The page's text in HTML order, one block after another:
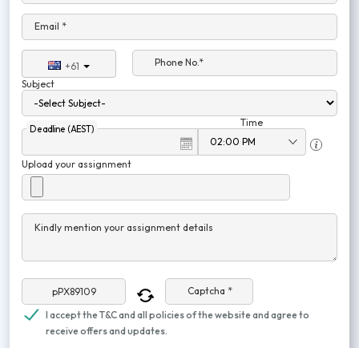
Email *
+61
Phone No.*
Subject
Deadline (AEST)
Time
Upload your assignment
Kindly mention your assignment details
Captcha *
I accept the T&C and all policies of the website and agree to
receive offers and updates.